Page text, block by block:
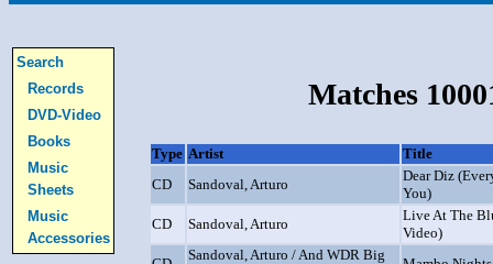
Search
Records
DVD-Video
Books
Music
Sheets
Music
Accessories
Matches
Type Artist
Title
CD
Sandoval, Arturo
Dear Diz
You)
CD
Sandoval, Arturo
Live At The
Video)
Sandoval, Arturo / And WDR Big